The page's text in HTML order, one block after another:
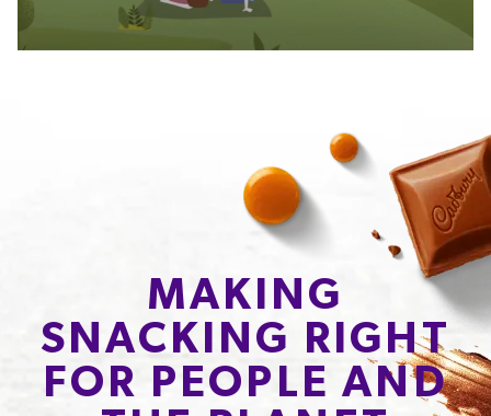
MAKING
SNACKING RIGHT
FOR PEOPLE AND